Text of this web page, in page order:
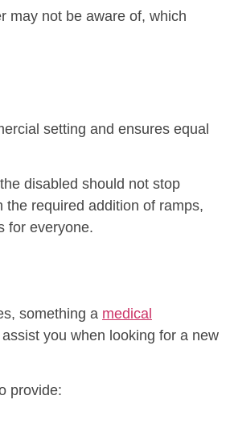
may not be aware of, which
setting and ensures equal
disabled should not stop
required addition of ramps,
for everyone.
something a medical
you when looking for a new
provide: